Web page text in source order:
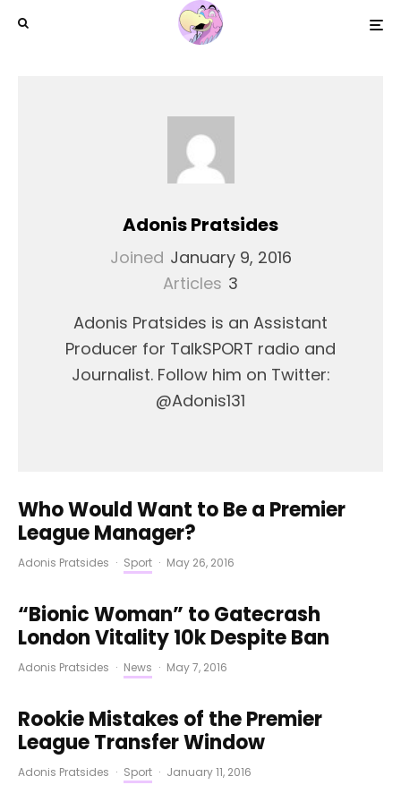
Adonis Pratsides
Joined January 9, 2016
Articles 3
Adonis Pratsides is an Assistant
Producer for TalkSPORT radio and
Journalist. Follow him on Twitter:
@Adonis131
Who Would Want to Be a Premier
League Manager?
Adonis Pratsides · Sport · May 26, 2016
“Bionic Woman” to Gatecrash
London Vitality 10k Despite Ban
Adonis Pratsides · News · May 7, 2016
Rookie Mistakes of the Premier
League Transfer Window
Adonis Pratsides · Sport · January 11, 2016